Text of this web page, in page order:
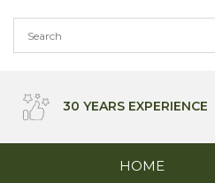
content
30 YEARS EXPERIENCE
HOME